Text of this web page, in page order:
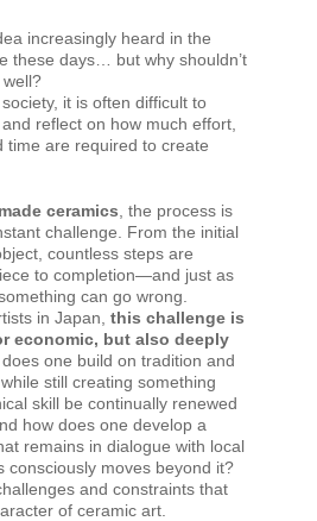
increasingly heard in the
these days… but why shouldn’t
it is often difficult to
reflect on how much effort,
time are required to create
ceramics , the process is
challenge. From the initial
countless steps are
to completion—and just as
can go wrong.
in Japan, this challenge is
economic, but also deeply
one build on tradition and
still creating something
skill be continually renewed
how does one develop a
remains in dialogue with local
moves beyond it?
and constraints that
of ceramic art.